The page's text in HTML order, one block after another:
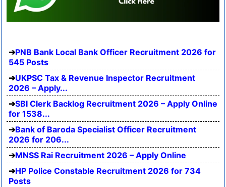
PNB Bank Local Bank Officer Recruitment 2026 for
545 Posts
UKPSC Tax & Revenue Inspector Recruitment
2026 – Apply...
SBI Clerk Backlog Recruitment 2026 – Apply Online
for 1538...
Bank of Baroda Specialist Officer Recruitment
2026 for 206...
MNSS Rai Recruitment 2026 – Apply Online
HP Police Constable Recruitment 2026 for 734
Posts